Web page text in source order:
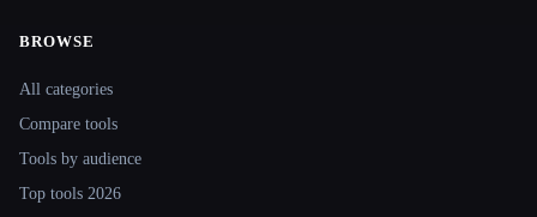
Site navigation
BROWSE
All categories
Compare tools
Tools by audience
Top tools 2026